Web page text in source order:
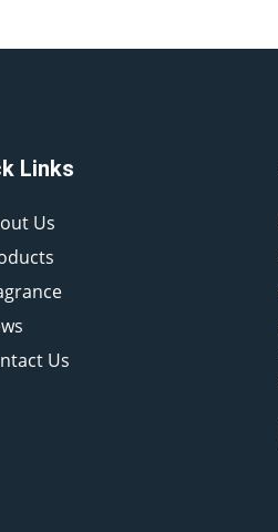
Links
Us
Us